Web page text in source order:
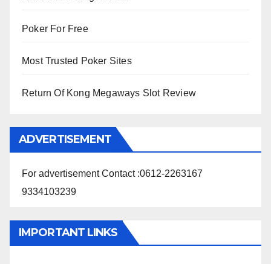
Poker For Free
Most Trusted Poker Sites
Return Of Kong Megaways Slot Review
ADVERTISEMENT
For advertisement Contact :0612-2263167
9334103239
IMPORTANT LINKS